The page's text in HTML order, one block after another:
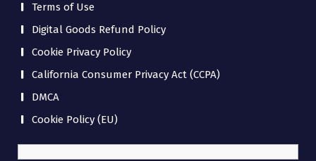
Terms of Use
Digital Goods Refund Policy
Cookie Privacy Policy
California Consumer Privacy Act (CCPA)
DMCA
Cookie Policy (EU)